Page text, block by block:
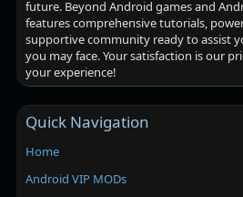
future. Beyond Android games and
features comprehensive tutorials,
supportive community ready to assist
you may face. Your satisfaction is our
your experience!
Quick Navigation
Home
Android VIP MODs